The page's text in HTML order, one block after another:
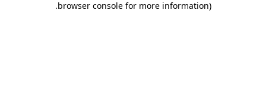
browser console for more information)
.